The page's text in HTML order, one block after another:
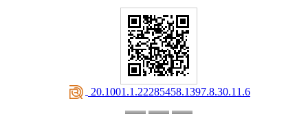
‎ 20.1001.1.22285458.1397.8.30.11.6